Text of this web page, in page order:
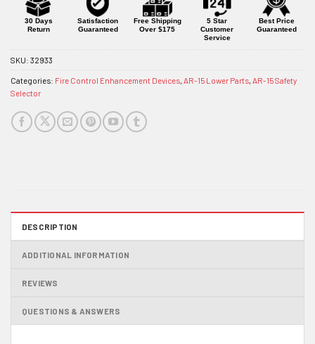
30 Days
Return
Satisfaction
Guaranteed
Free Shipping
Over $175
5 Star
Customer
Service
Best Price
Guaranteed
SKU: 32933
Categories: Fire Control Enhancement Devices, AR-15 Lower Parts, AR-15 Safety
Selector
DESCRIPTION
ADDITIONAL INFORMATION
REVIEWS
QUESTIONS & ANSWERS